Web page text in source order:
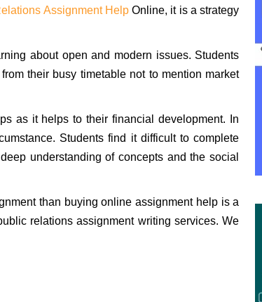
Assignment HelpOnline, it is a strategy
about open and modern issues. Students
their busy timetable not to mention market
as it helps to their financial development. In
Students find it difficult to complete
understanding of concepts and the social
than buying online assignment help is a
relations assignment writing services. We